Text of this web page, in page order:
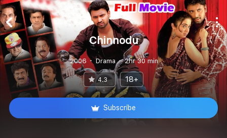
Chinnodu
2006 Drama 2hr 30 min
4.3 18+
Subscribe